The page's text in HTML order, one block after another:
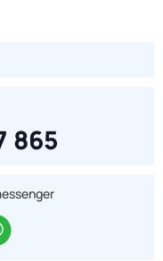
865